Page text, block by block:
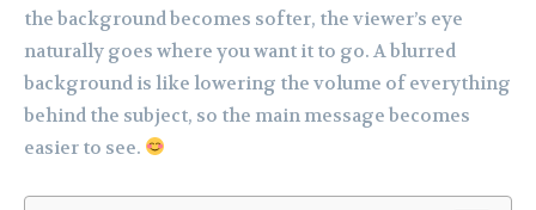
the background becomes softer, the viewer’s eye
naturally goes where you want it to go. A blurred
background is like lowering the volume of everything
behind the subject, so the main message becomes
easier to see.